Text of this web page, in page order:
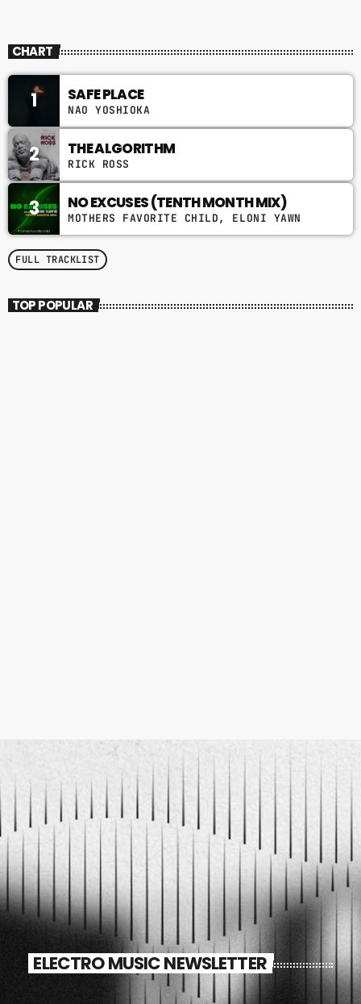
CHART
1 SAFE PLACE
NAO YOSHIOKA
2 THE ALGORITHM
RICK ROSS
3 NO EXCUSES (TENTH MONTH MIX)
MOTHERS FAVORITE CHILD, ELONI YAWN
FULL TRACKLIST
TOP POPULAR
ELECTRO MUSIC NEWSLETTER